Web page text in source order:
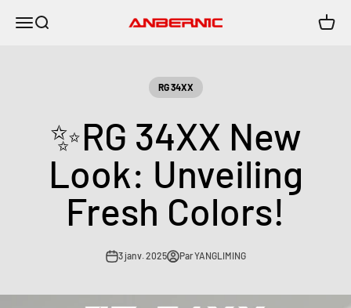
MenuRecherche Anbernic Panier
RG 34XX
✨RG 34XX New
Look: Unveiling
Fresh Colors!
3 janv. 2025 Par YANGLIMING